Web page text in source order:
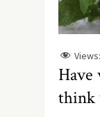
Views:
Have
think